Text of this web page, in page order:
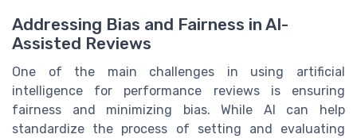
Addressing Bias and Fairness in AI-
Assisted Reviews
One of the main challenges in using artificial
intelligence for performance reviews is ensuring
fairness and minimizing bias. While AI can help
standardize the process of setting and evaluating